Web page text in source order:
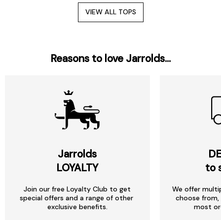
VIEW ALL TOPS
Reasons to love Jarrolds...
Jarrolds
LOYALTY
Join our free Loyalty Club to get
special offers and a range of other
exclusive benefits.
to
We offer
choose
most